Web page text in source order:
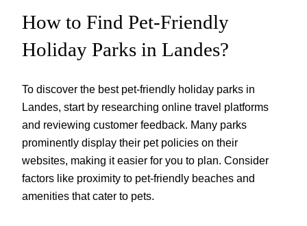
How to Find Pet-Friendly
Holiday Parks in Landes?
To discover the best pet-friendly holiday parks in
Landes, start by researching online travel platforms
and reviewing customer feedback. Many parks
prominently display their pet policies on their
websites, making it easier for you to plan. Consider
factors like proximity to pet-friendly beaches and
amenities that cater to pets.